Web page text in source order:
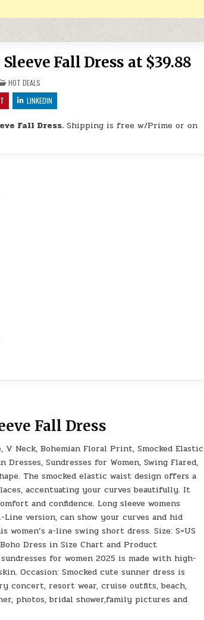
Fall Dress at $39.88
POSTED IN
HOT DEALS
LINKEDIN
Fall Dress. Shipping is free w/Prime or on
Fall Dress
V Neck, Bohemian Floral Print, Smocked Elastic
Sundresses for Women, Swing Flared,
The smocked elastic waist design offers a
accentuating your curves beautifully. It
and confidence. Long sleeve womens
version, can show your curves and hid
a-line swing short dress. Size: S=US
Dress in Size Chart and Product
for women 2025 is made with high-
Occasion: Smocked cute sunner dress is
concert, resort wear, cruise outfits, beach,
photos, bridal shower,family pictures and